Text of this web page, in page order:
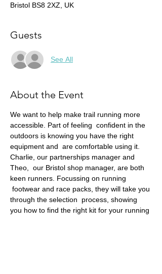
Bristol BS8 2XZ, UK
Guests
See All
About the Event
We want to help make trail running more
accessible. Part of feeling  confident in the
outdoors is knowing you have the right
equipment and  are comfortable using it.
Charlie, our partnerships manager and
Theo,  our Bristol shop manager, are both
keen runners. Focussing on running
footwear and race packs, they will take you
through the selection  process, showing
you how to find the right kit for your running